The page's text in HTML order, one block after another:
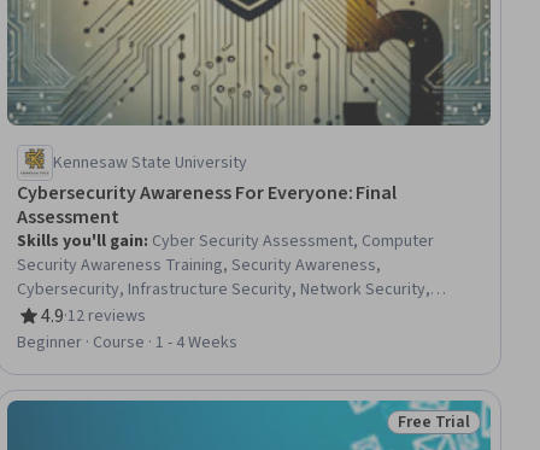
Kennesaw State University
Cybersecurity Awareness For Everyone: Final
Assessment
Skills you'll gain: Cyber Security Assessment, Computer
Security Awareness Training, Security Awareness,
Cybersecurity, Infrastructure Security, Network Security,
Telecommunications, Network Infrastructure
4.9
Rating, 4.9 out of 5 stars
·12 reviews
Beginner · Course · 1 - 4 Weeks
Status: Free Trial
Free Trial